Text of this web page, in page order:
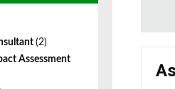
(2)
Assessment